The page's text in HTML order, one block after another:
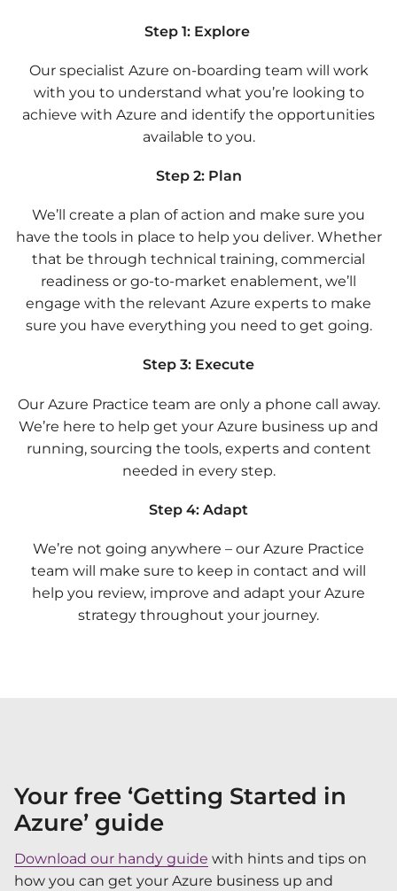
Step 1: Explore
Our specialist Azure on-boarding team will work
with you to understand what you’re looking to
achieve with Azure and identify the opportunities
available to you.
Step 2: Plan
We’ll create a plan of action and make sure you
have the tools in place to help you deliver. Whether
that be through technical training, commercial
readiness or go-to-market enablement, we’ll
engage with the relevant Azure experts to make
sure you have everything you need to get going.
Step 3: Execute
Our Azure Practice team are only a phone call away.
We’re here to help get your Azure business up and
running, sourcing the tools, experts and content
needed in every step.
Step 4: Adapt
We’re not going anywhere – our Azure Practice
team will make sure to keep in contact and will
help you review, improve and adapt your Azure
strategy throughout your journey.
Your free ‘Getting Started in
Azure’ guide
Download our handy guide with hints and tips on
how you can get your Azure business up and